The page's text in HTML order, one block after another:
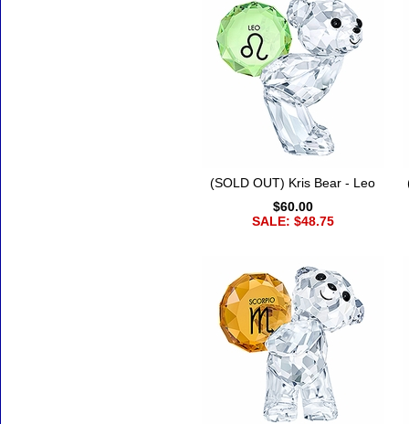
(SOLD OUT) Kris Bear - Leo
$60.00
SALE: $48.75